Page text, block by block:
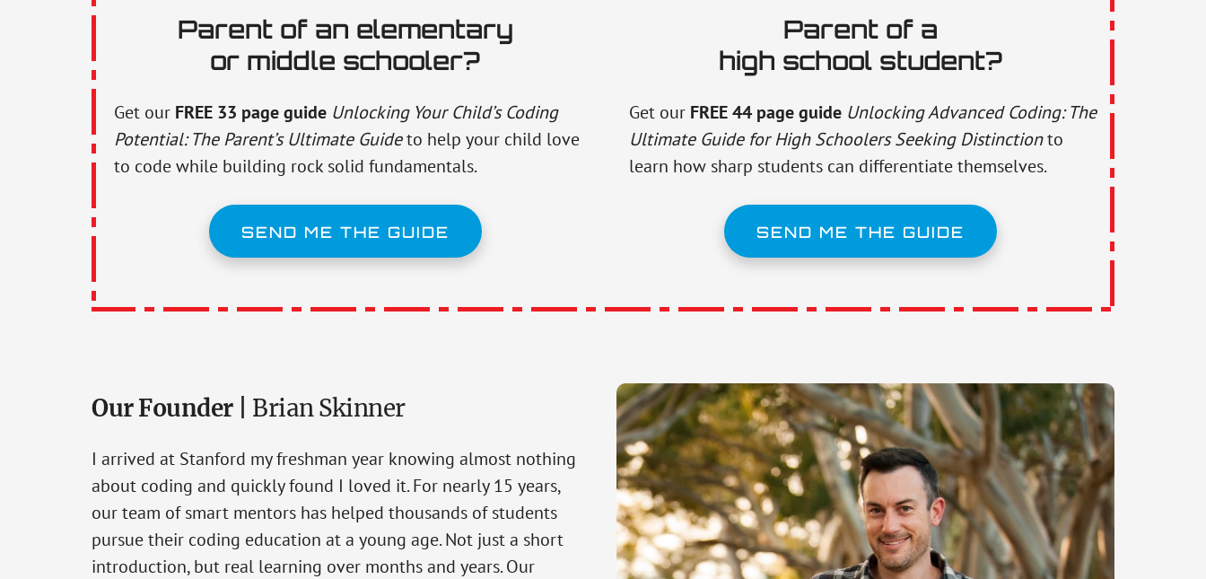
Parent of an elementary
or middle schooler?
Get our FREE 33 page guide Unlocking Your Child’s Coding
Potential: The Parent’s Ultimate Guideto help your child love
to code while building rock solid fundamentals.
SEND ME THE GUIDE
Parent of a
high school student?
Get our FREE 44 page guide Unlocking Advanced Coding: The
Ultimate Guide for High Schoolers Seeking Distinctionto
learn how sharp students can differentiate themselves.
SEND ME THE GUIDE
Our Founder | Brian Skinner
I arrived at Stanford my freshman year knowing almost nothing
about coding and quickly found I loved it. For nearly 15 years,
our team of smart mentors has helped thousands of students
pursue their coding education at a young age. Not just a short
introduction, but real learning over months and years. Our